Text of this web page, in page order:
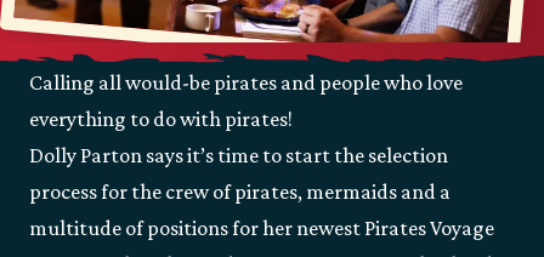
Calling all would-be pirates and people who love
everything to do with pirates!
Dolly Parton says it’s time to start the selection
process for the crew of pirates, mermaids and a
multitude of positions for her newest Pirates Voyage